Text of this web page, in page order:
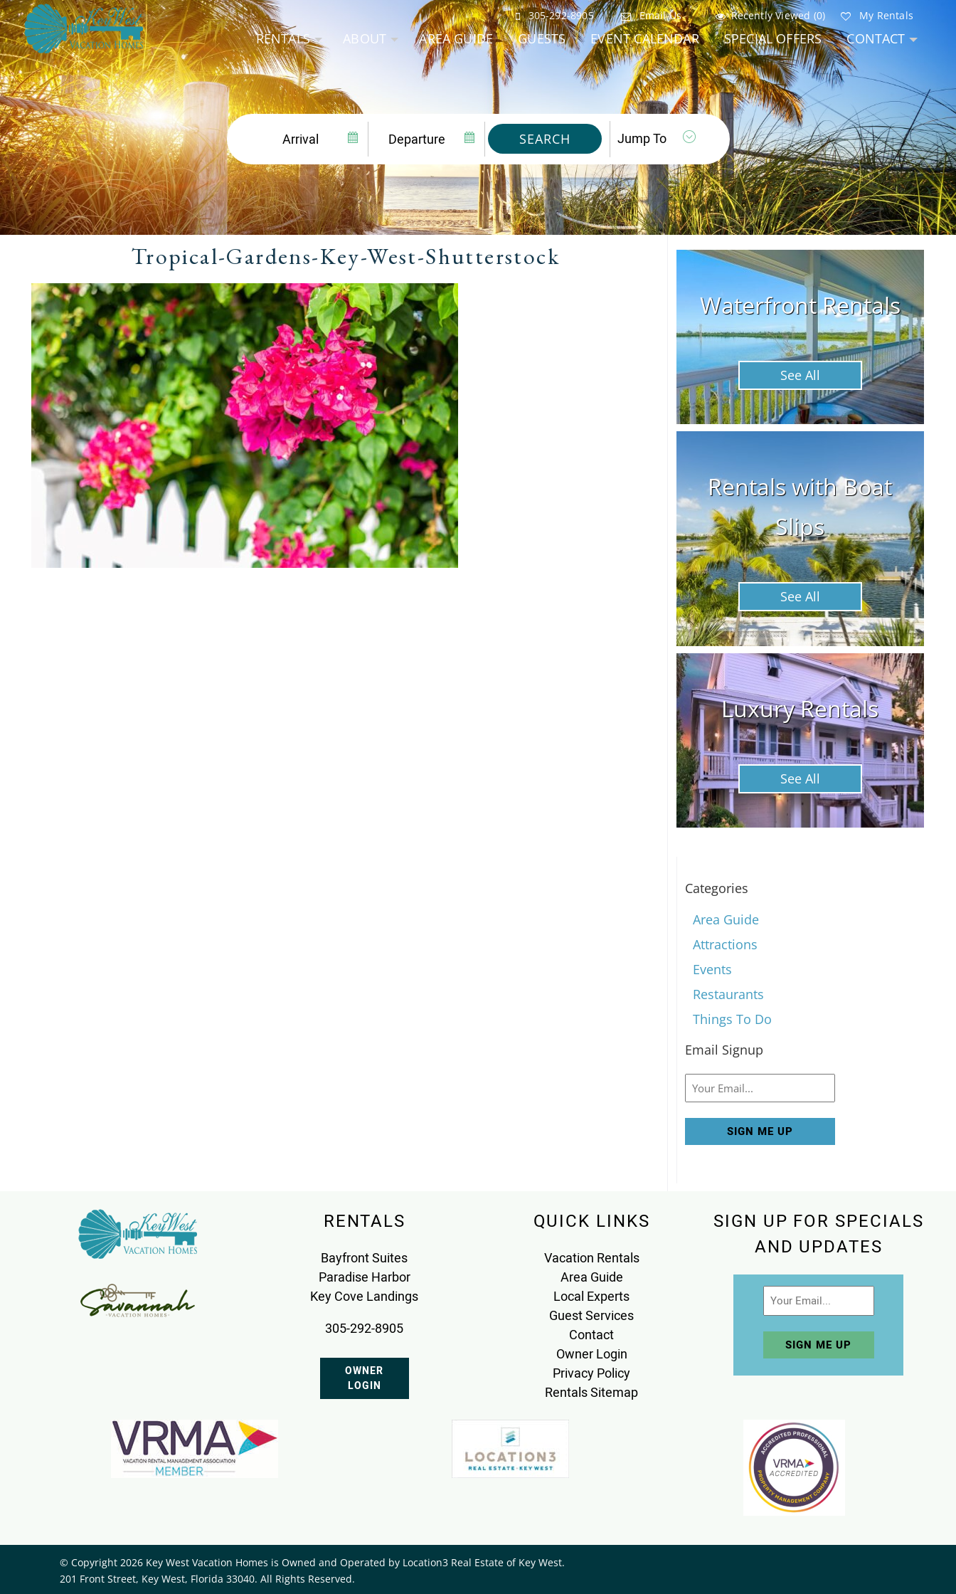
305-292-8905 Email Us Recently Viewed (0) My Rentals
RENTALS ABOUT AREA GUIDE GUESTS EVENT CALENDAR SPECIAL OFFERS CONTACT
SEARCH
Tropical-Gardens-Key-West-Shutterstock
Waterfront Rentals
See All
Rentals with Boat
Slips
See All
Luxury Rentals
See All
Categories
Area Guide
Attractions
Events
Restaurants
Things To Do
Email Signup
Email
RENTALS
Bayfront Suites
Paradise Harbor
Key Cove Landings
305-292-8905
OWNER
LOGIN
QUICK LINKS
Vacation Rentals
Area Guide
Local Experts
Guest Services
Contact
Owner Login
Privacy Policy
Rentals Sitemap
SIGN UP FOR SPECIALS
AND UPDATES
Email
© Copyright 2026 Key West Vacation Homes is Owned and Operated by ​Location3 Real Estate of Key West.
201 Front Street, Key West, Florida 33040. All Rights Reserved.